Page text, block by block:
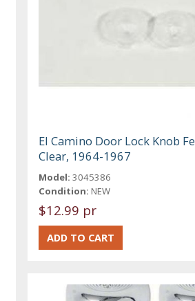
El Camino Door Lock Knob
Clear, 1964-1967
Model: 3045386
Condition: NEW
$12.99 pr